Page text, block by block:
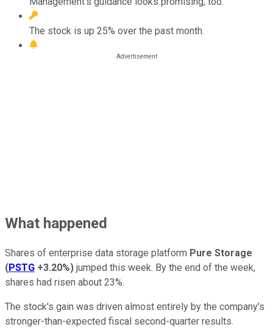
The stock is up 25% over the past month.
What happened
Shares of enterprise data storage platform Pure Storage
(PSTG +3.20%) jumped this week. By the end of the week,
shares had risen about 23%.
The stock's gain was driven almost entirely by the company's
stronger-than-expected fiscal second-quarter results.